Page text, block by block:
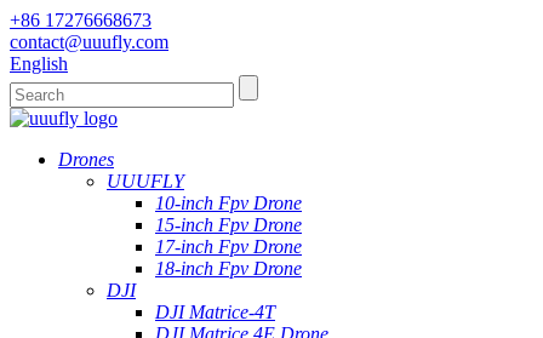
+86 17276668673
contact@uuufly.com
English
Drones
UUUFLY
10-inch Fpv Drone
15-inch Fpv Drone
17-inch Fpv Drone
18-inch Fpv Drone
DJI
DJI Matrice-4T
DJI Matrice 4E Drone